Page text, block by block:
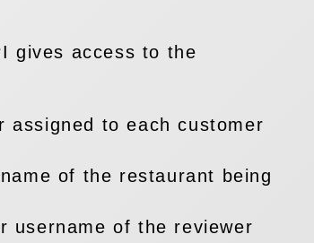
gives access to the
assigned to each customer
of the restaurant being
username of the reviewer